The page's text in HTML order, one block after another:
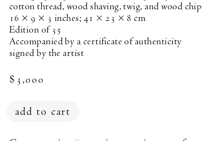
cotton thread, wood shaving, twig, and wood chip
16 × 9 × 3 inches; 41 × 23 × 8 cm
Edition of 35
Accompanied by a certificate of authenticity
signed by the artist
$3,000
add to cart